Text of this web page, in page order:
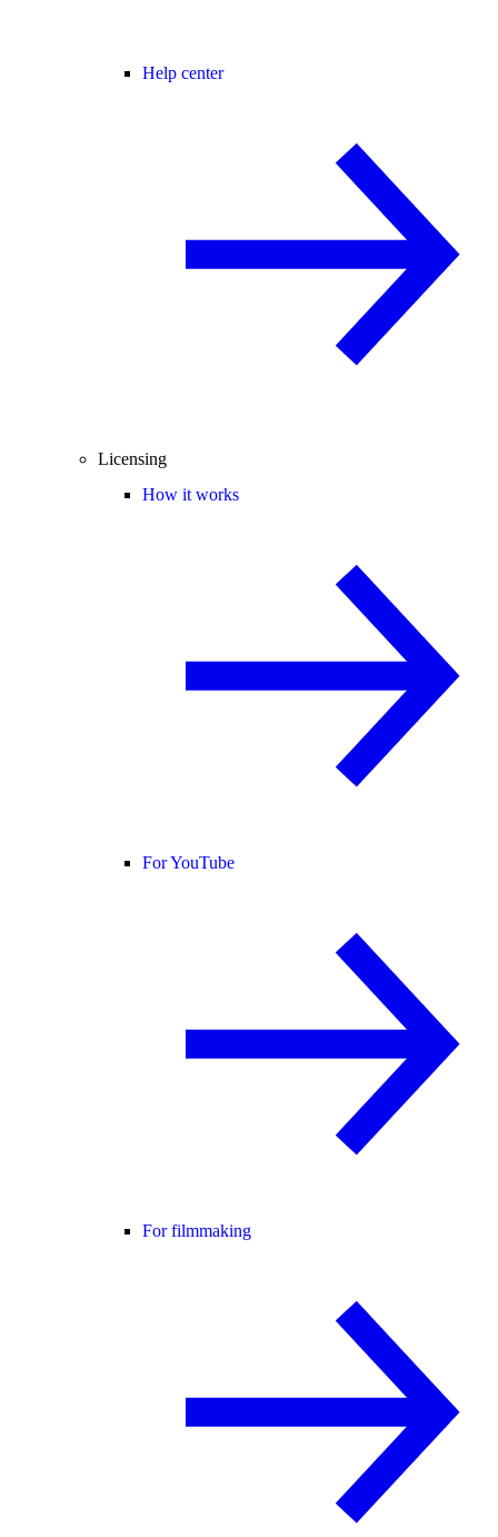
Help center
Licensing
How it works
For YouTube
For filmmaking